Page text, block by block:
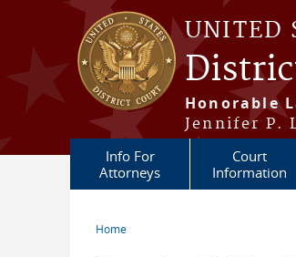
Skip to main content
UNITED
Honorable
Jennifer P.
Info For
Attorneys
Court
Information
Home